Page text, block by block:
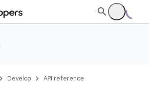
Develop API reference